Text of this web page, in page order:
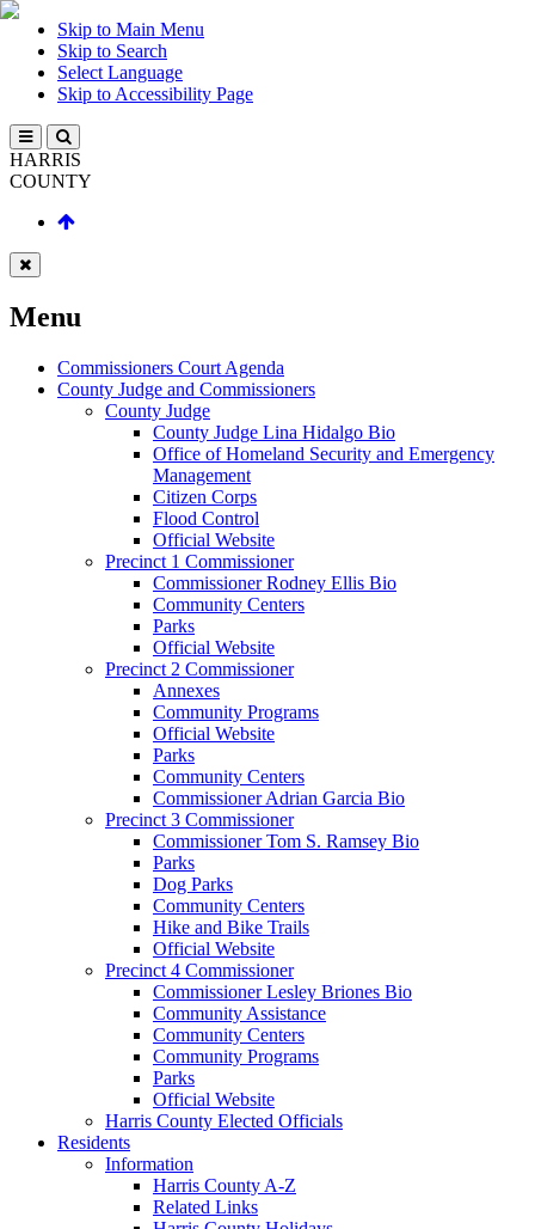
Skip to Main Menu
Skip to Search
Select Language
Skip to Accessibility Page
HARRIS
COUNTY
Menu
Commissioners Court Agenda
County Judge and Commissioners
County Judge
County Judge Lina Hidalgo Bio
Office of Homeland Security and Emergency
Management
Citizen Corps
Flood Control
Official Website
Precinct 1 Commissioner
Commissioner Rodney Ellis Bio
Community Centers
Parks
Official Website
Precinct 2 Commissioner
Annexes
Community Programs
Official Website
Parks
Community Centers
Commissioner Adrian Garcia Bio
Precinct 3 Commissioner
Commissioner Tom S. Ramsey Bio
Parks
Dog Parks
Community Centers
Hike and Bike Trails
Official Website
Precinct 4 Commissioner
Commissioner Lesley Briones Bio
Community Assistance
Community Centers
Community Programs
Parks
Official Website
Harris County Elected Officials
Residents
Information
Harris County A-Z
Related Links